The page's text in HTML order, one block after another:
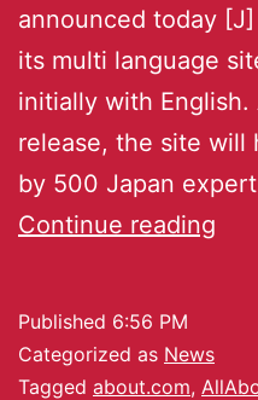
announced today
its multi language
initially with
release, the site will
by 500 Japan
Continue reading
Published 6:56 PM
Categorized as News
Tagged about.com,